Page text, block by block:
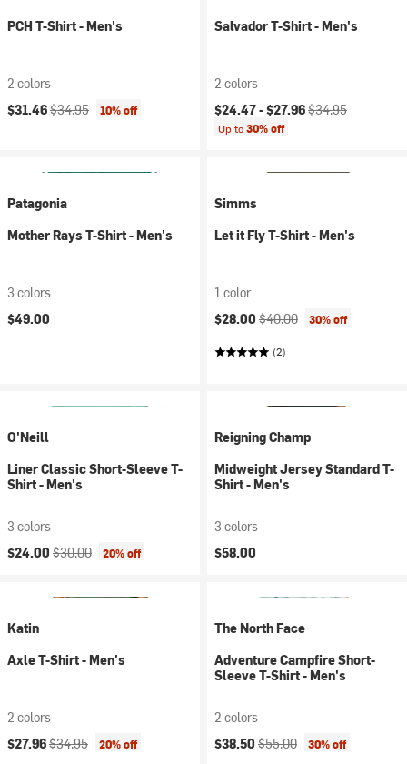
PCH T-Shirt - Men's
2 colors
Current price:
$31.46Original price:
$34.95 10% off
Salvador T-Shirt - Men's
2 colors
Current price:
$24.47 -$27.96Original price:
$34.95
Up to30% off
Patagonia
Mother Rays T-Shirt - Men's
3 colors
$49.00
Simms
Let it Fly T-Shirt - Men's
1 color
Current price:
$28.00 Original price:
$40.00 30% off
(2)
O'Neill
Liner Classic Short-Sleeve T-
Shirt - Men's
3 colors
Current price:
$24.00 Original price:
$30.00 20% off
Reigning Champ
Midweight Jersey Standard T-
Shirt - Men's
3 colors
$58.00
Katin
Axle T-Shirt - Men's
2 colors
Current price:
$27.96Original price:
$34.95 20% off
The North Face
Adventure Campfire Short-
Sleeve T-Shirt - Men's
2 colors
Current price:
$38.50 Original price:
$55.00 30% off